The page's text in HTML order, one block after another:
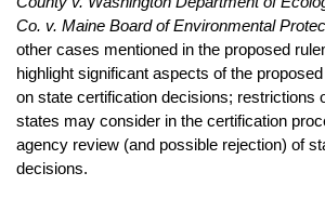
Co. v. Maine Board of Environmental
other cases mentioned in the proposed
highlight significant aspects of the
on state certification decisions; restrictions
states may consider in the certification
agency review (and possible rejection) of
decisions.